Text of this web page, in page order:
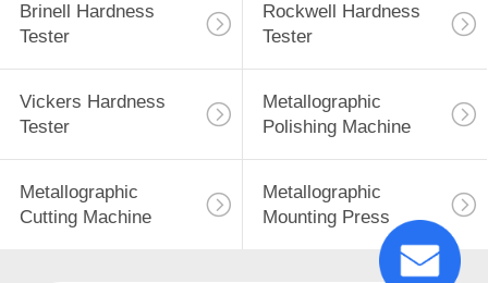
Brinell Hardness
Tester
Rockwell Hardness
Tester
Vickers Hardness
Tester
Metallographic
Polishing Machine
Metallographic
Cutting Machine
Metallographic
Mounting Press